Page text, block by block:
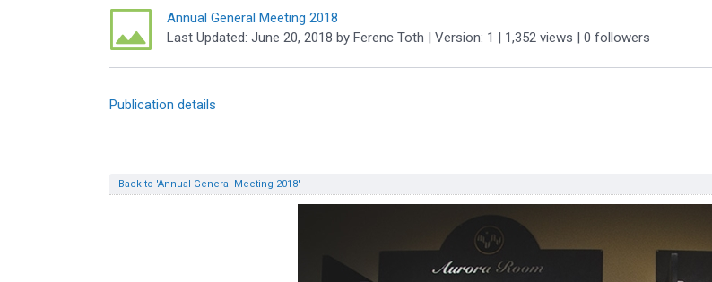
Annual General Meeting 2018
Last Updated: June 20, 2018 by Ferenc Toth | Version: 1 | 1,352 views | 0 followers
Publication details
Back to 'Annual General Meeting 2018'